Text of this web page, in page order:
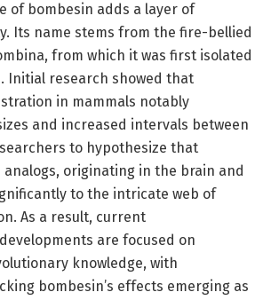
of bombesin adds a layer of
Its name stems from the fire-bellied
from which it was first isolated
Initial research showed that
in mammals notably
and increased intervals between
to hypothesize that
originating in the brain and
to the intricate web of
As a result, current
are focused on
knowledge, with
bombesin’s effects emerging as